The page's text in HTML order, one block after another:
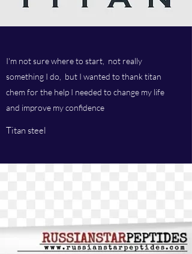
I'm not sure where to start, not really
something I do, but I wanted to thank titan
chem for the help I needed to change my life
and improve my confidence
Titan steel